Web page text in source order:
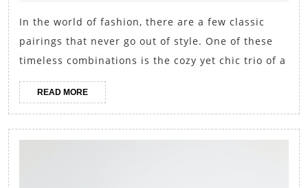
Wool
Coats
with
and
In the world of fashion, there are a few classic
pairings that never go out of style. One of these
timeless combinations is the cozy yet chic trio of a
READ MOREREAD
MORE